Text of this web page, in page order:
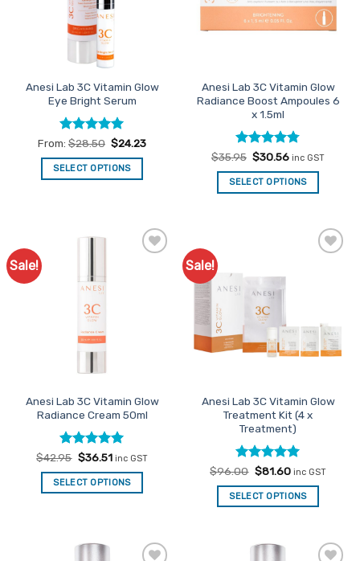
be
chosen
on
the
page
Anesi Lab 3C Vitamin Glow
Eye Bright Serum
Rated4.91
out of 5
From: $28.50 $24.23
SELECT OPTIONS
multiple
options
may
be
chosen
on
the
page
Anesi Lab 3C Vitamin Glow
Radiance Boost Ampoules 6
x 1.5ml
Rated4.75
out of 5
$35.95 Original
was:
$35.95.
$30.56Current
is:
$30.56.
inc GST
SELECT OPTIONS
Sale!
Anesi Lab 3C Vitamin Glow
Radiance Cream 50ml
Rated5
out of 5
$42.95 Original
was:
$42.95.
$36.51Current
is:
$36.51.
inc GST
SELECT OPTIONS
Sale!
Anesi Lab 3C Vitamin Glow
Treatment Kit (4 x
Treatment)
Rated4.91
out of 5
$96.00 Original
was:
$96.00.
$81.60Current
is:
$81.60.
inc GST
SELECT OPTIONS